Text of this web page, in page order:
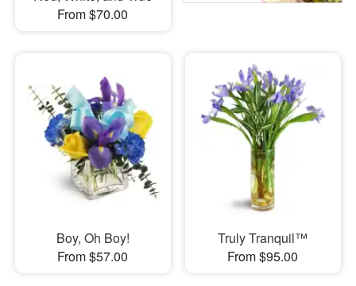
From $70.00
Boy, Oh Boy!
From $57.00
Truly Tranquil™
From $95.00